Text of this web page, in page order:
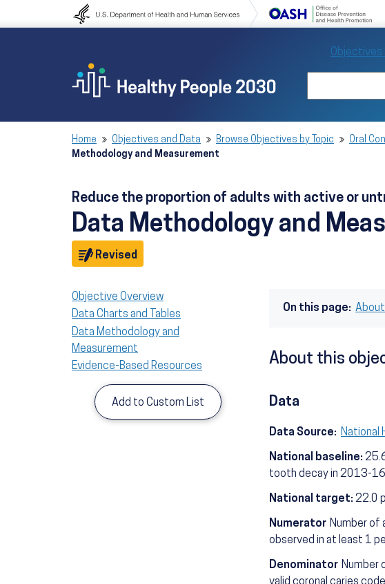
to navigation
Objectives
Home Objectives and Data Browse Objectives by Topic Oral
Methodology and Measurement
Reduce the proportion of adults with active or
Data Methodology and
Revised
Objective Overview
Data Charts and Tables
Data Methodology and
Measurement
Evidence-Based Resources
Add to Custom List
On this page:
About this
Data
Data Source: National
National baseline:
tooth decay in 2013-16
National target: 22.0
Numerator Number of
observed in at least 1
Denominator Number
valid coronal caries